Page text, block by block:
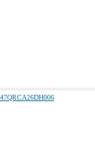
47QRCA26DH006